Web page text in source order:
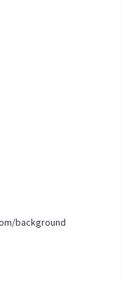
background